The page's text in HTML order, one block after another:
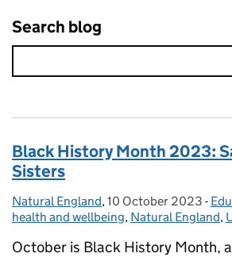
Search blog
Black History Month 2023:
Sisters
Posted by:
Natural England, Posted on:
10 October 2023 -
health and wellbeing, Natural England,
October is Black History Month,